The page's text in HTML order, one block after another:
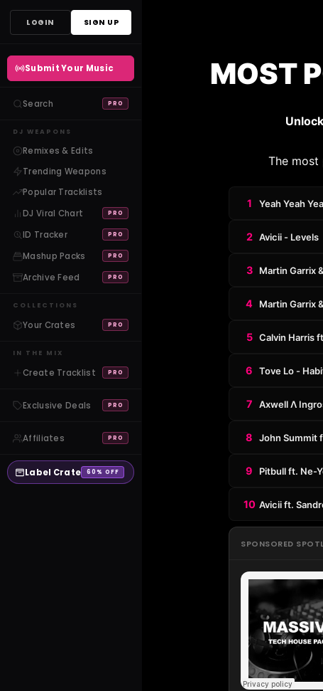
LOGIN SIGN UP
Submit Your Music
Search PRO
DJ WEAPONS
Remixes & Edits
Trending Weapons
Popular Tracklists
DJ Viral Chart
PRO
ID Tracker PRO
Mashup Packs PRO
Archive Feed PRO
COLLECTIONS
Your Crates PRO
IN THE MIX
Create Tracklist PRO
Exclusive Deals PRO
Affiliates PRO
Label Crate 60% OFF
MOST
The most
1 Yeah Yeah
2 Avicii - Levels
3 Martin Garrix
4 Martin Garrix
5 Calvin Harris
6 Tove Lo -
7 Axwell Λ
8 John Summit
9 Pitbull ft. Ne-
10 Avicii ft.
SPONSORED